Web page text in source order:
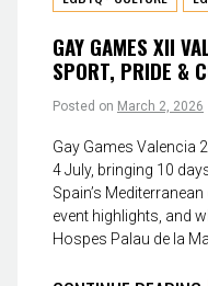
GAY GAMES XII
SPORT, PRIDE &
Posted on March 2, 2026
Gay Games Valencia
4 July, bringing 10
Spain’s
event highlights, and
Hospes Palau de la